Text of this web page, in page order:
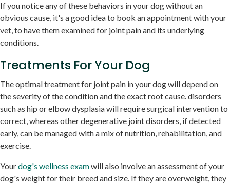
If you notice any of these behaviors in your dog without an
obvious cause, it's a good idea to book an appointment with your
vet, to have them examined for joint pain and its underlying
conditions.
Treatments For Your Dog
The optimal treatment for joint pain in your dog will depend on
the severity of the condition and the exact root cause. disorders
such as hip or elbow dysplasia will require surgical intervention to
correct, whereas other degenerative joint disorders, if detected
early, can be managed with a mix of nutrition, rehabilitation, and
exercise.
Yourdog's wellness examwill also involve an assessment of your
dog's weight for their breed and size. If they are overweight, they